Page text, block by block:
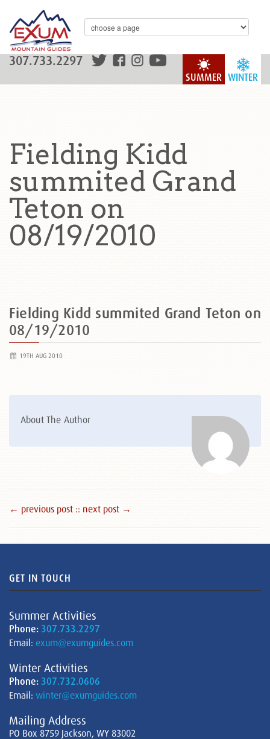
WINTER
SUMMER
307.733.2297
Fielding Kidd
summited Grand
Teton on
08/19/2010
Fielding Kidd summited Grand Teton on
08/19/2010
19TH AUG 2010
About The Author
← previous post :: next post →
GET IN TOUCH
Summer Activities
Phone: 307.733.2297
Email: exum@exumguides.com
Winter Activities
Phone: 307.732.0606
Email: winter@exumguides.com
Mailing Address
PO Box 8759 Jackson, WY 83002